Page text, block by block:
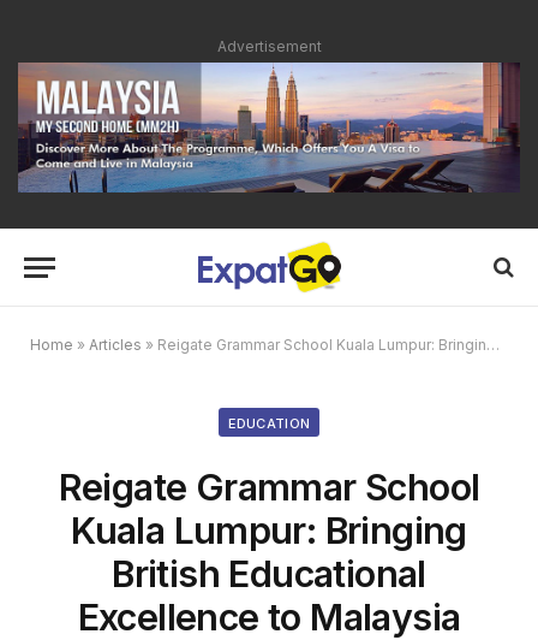
Advertisement
Home » Articles » Reigate Grammar School Kuala Lumpur: Bringing British Educational Excellence to Malaysia
EDUCATION
Reigate Grammar School
Kuala Lumpur: Bringing
British Educational
Excellence to Malaysia